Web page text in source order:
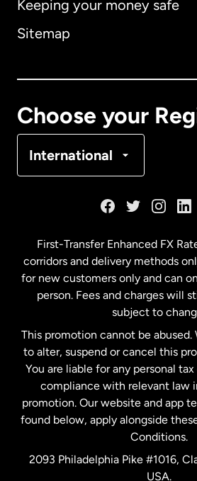
Keeping your money safe
Sitemap
Choose your
International
Australia
Malaysia
Netherlands
New Zealand
Spain
First-Transfer Enhanced FX
corridors and delivery methods
for new customers only and can
person. Fees and charges will
subject to
This promotion cannot be abused.
to alter, suspend or cancel this
You are liable for any personal
compliance with relevant law
promotion. Our website and app
found below, apply alongside
Conditions.
2093 Philadelphia Pike #1016,
USA.